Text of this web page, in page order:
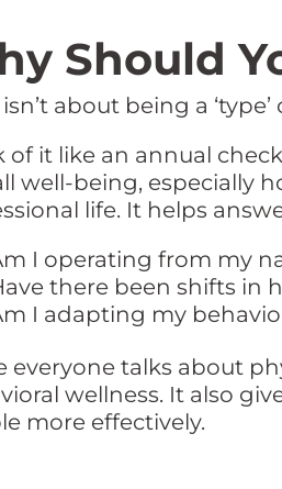
Should
isn’t about being a
of it like an annual
well-being, especially
life. It helps
I operating from my
there been shifts in
I adapting my
everyone talks about
wellness. It also
more effectively.